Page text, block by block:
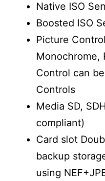
Native ISO
Boosted ISO
Picture
Monochrome,
Control can
Controls
Media SD,
compliant)
Card slot
backup
using